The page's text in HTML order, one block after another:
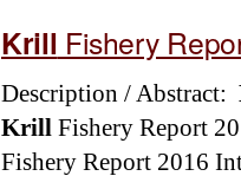
Krill Fishery
Description / Abstract:
Krill Fishery Report
Fishery Report 2016